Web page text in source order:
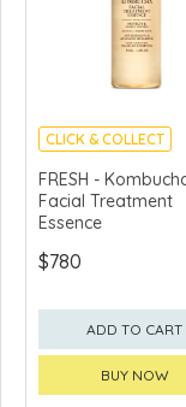
CLICK & COLLECT
CHINA DELIVERY
AVAILABLE
FRESH -
Facial Treatment
Essence
$780
ADD TO CART
BUY NOW